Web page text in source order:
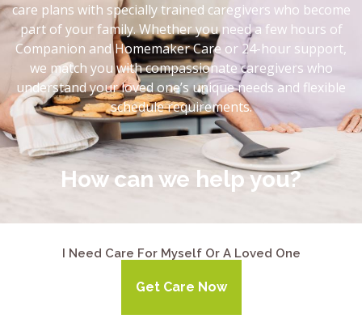
care plans with specially trained caregivers who become
part of your family. Whether you need a few hours of
Companion and Homemaker Care or 24-hour support,
we match you with compassionate caregivers who
understand your loved one’s unique needs and flexible
schedule requirements.
How can we help you?
I Need Care For Myself Or A Loved One
Get Care Now